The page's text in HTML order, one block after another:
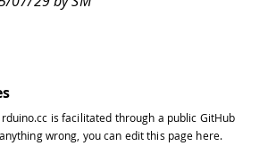
is facilitated through a public GitHub
wrong, you can edit this page here.